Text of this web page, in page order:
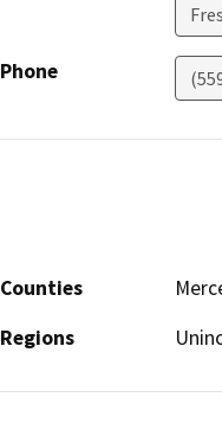
Phone
Counties
Regions